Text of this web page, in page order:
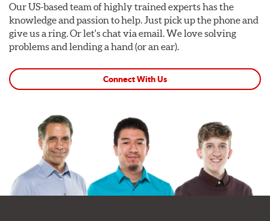
Our US-based team of highly trained experts has the
knowledge and passion to help. Just pick up the phone and
give us a ring. Or let's chat via email. We love solving
problems and lending a hand (or an ear).
Connect With Us